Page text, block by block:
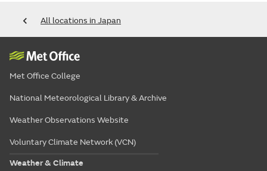
All locations in Japan
Met Office College
National Meteorological Library & Archive
Weather Observations Website
Voluntary Climate Network (VCN)
Weather & Climate